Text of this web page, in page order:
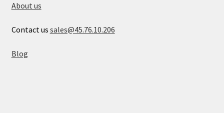
About us
Contact us sales@45.76.10.206
Blog